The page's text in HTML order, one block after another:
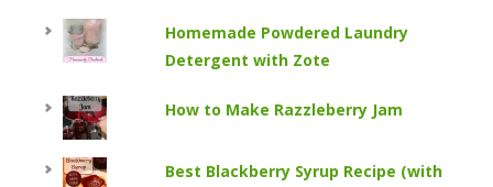
Homemade Powdered Laundry
Detergent with Zote
How to Make Razzleberry Jam
Best Blackberry Syrup Recipe (with